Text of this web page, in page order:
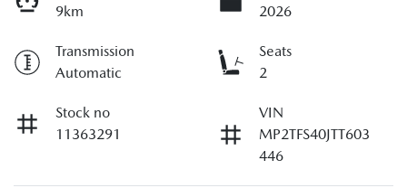
9km
2026
Transmission
Automatic
Seats
2
Stock no
11363291
VIN
MP2TFS40JTT603
446